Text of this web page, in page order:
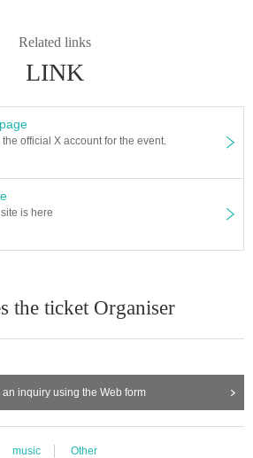
Related links
LINK
official X account for the event.
is here
the ticket Organiser
an inquiry using the Web form
music Other